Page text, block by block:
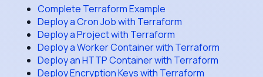
Complete Terraform Example
Deploy a Cron Job with Terraform
Deploy a Project with Terraform
Deploy a Worker Container with Terraform
Deploy an HTTP Container with Terraform
Deploy Encryption Keys with Terraform